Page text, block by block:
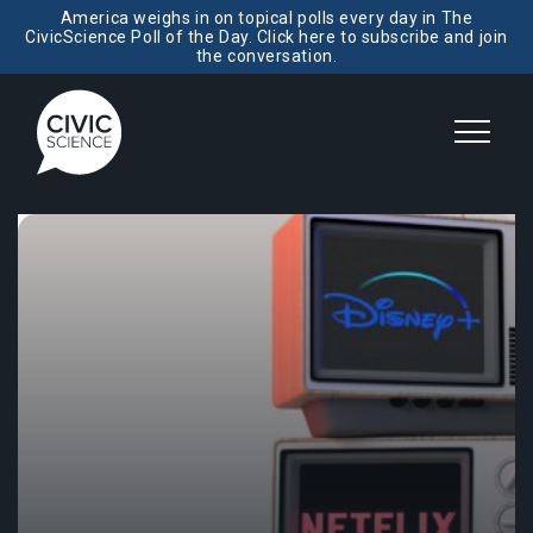
America weighs in on topical polls every day in The
CivicScience Poll of the Day. Click here to subscribe and join
the conversation.